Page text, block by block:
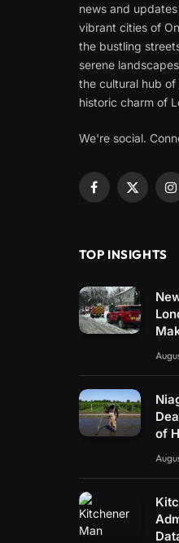
news and
vibrant cities of
the bustling
serene
the cultural hub of
historic charm of
We're social.
Facebook
X
TOP INSIGHTS
of